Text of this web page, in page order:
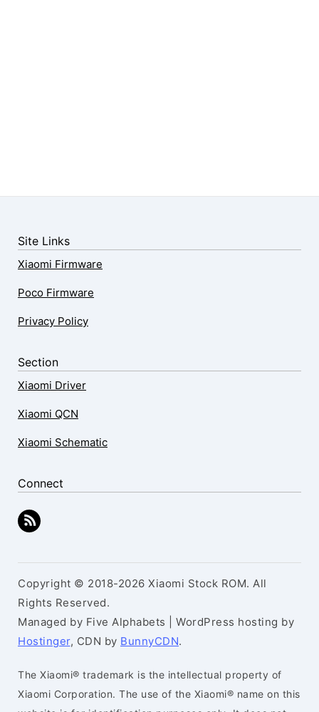
Site Links
Xiaomi Firmware
Poco Firmware
Privacy Policy
Section
Xiaomi Driver
Xiaomi QCN
Xiaomi Schematic
Connect
Copyright © 2018-2026 Xiaomi Stock ROM. All
Rights Reserved.
Managed by Five Alphabets | WordPress hosting by
Hostinger, CDN by BunnyCDN.
The Xiaomi® trademark is the intellectual property of
Xiaomi Corporation. The use of the Xiaomi® name on this